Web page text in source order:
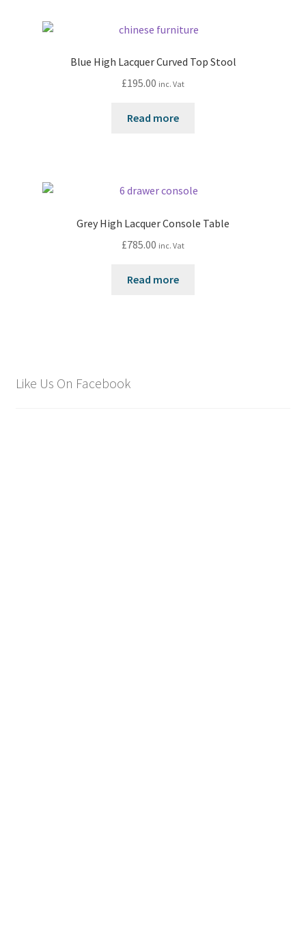
Blue High Lacquer Curved Top Stool
£195.00 inc. Vat
Read more
Grey High Lacquer Console Table
£785.00 inc. Vat
Read more
Like Us On Facebook